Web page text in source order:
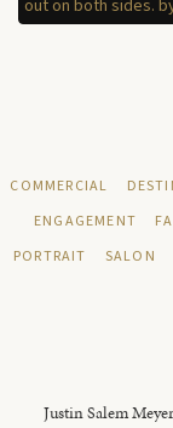
COMMERCIAL
ENGAGEMENT
PORTRAIT
SALON
Justin Salem